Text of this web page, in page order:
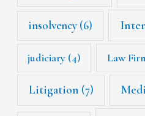
insolvency (6)
judiciary (4) Law
Litigation(7)